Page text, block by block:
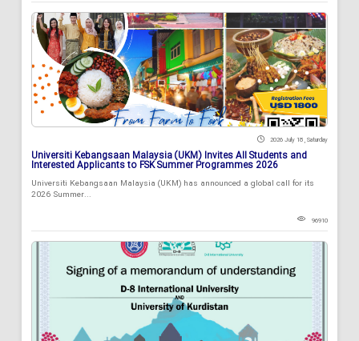
2026 July 18 , Saturday
Universiti Kebangsaan Malaysia (UKM) Invites All Students and
Interested Applicants to FSK Summer Programmes 2026
Universiti Kebangsaan Malaysia (UKM) has announced a global call for its
2026 Summer...
96910